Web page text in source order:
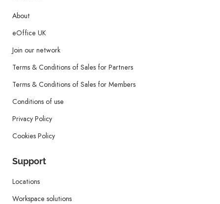
About
eOffice UK
Join our network
Terms & Conditions of Sales for Partners
Terms & Conditions of Sales for Members
Conditions of use
Privacy Policy
Cookies Policy
Support
Locations
Workspace solutions